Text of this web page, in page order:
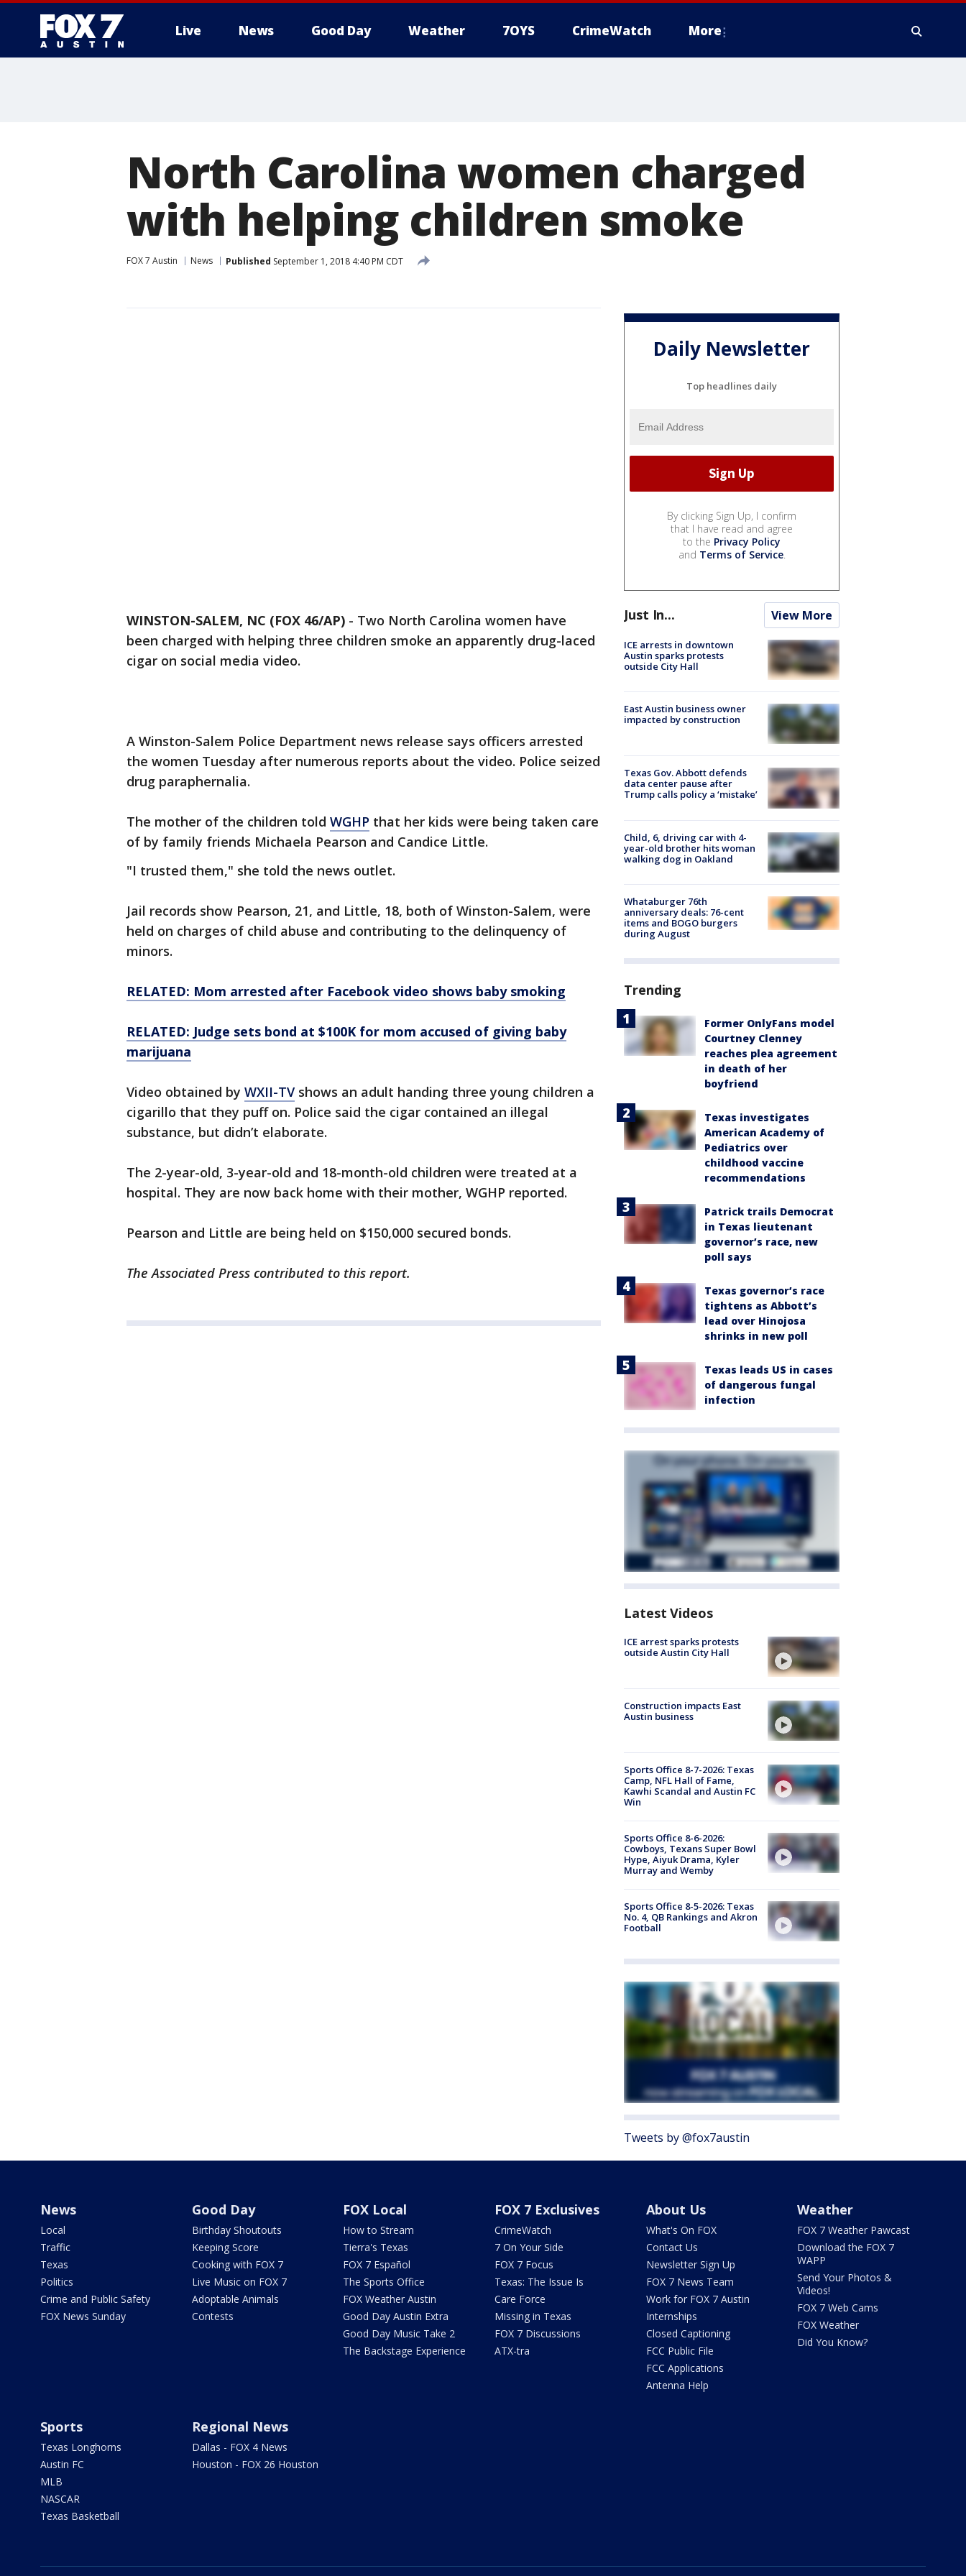
Live News Good Day Weather 7OYS CrimeWatch More
North Carolina women charged
with helping children smoke
FOX 7 Austin News Published September 1, 2018 4:40 PM CDT
WINSTON-SALEM, NC (FOX 46/AP) - Two North Carolina women have
been charged with helping three children smoke an apparently drug-laced
cigar on social media video.
A Winston-Salem Police Department news release says officers arrested
the women Tuesday after numerous reports about the video. Police seized
drug paraphernalia.
The mother of the children told WGHP that her kids were being taken care
of by family friends Michaela Pearson and Candice Little.
"I trusted them," she told the news outlet.
Jail records show Pearson, 21, and Little, 18, both of Winston-Salem, were
held on charges of child abuse and contributing to the delinquency of
minors.
RELATED: Mom arrested after Facebook video shows baby smoking
RELATED: Judge sets bond at $100K for mom accused of giving baby
marijuana
Video obtained by WXII-TV shows an adult handing three young children a
cigarillo that they puff on. Police said the cigar contained an illegal
substance, but didn’t elaborate.
The 2-year-old, 3-year-old and 18-month-old children were treated at a
hospital. They are now back home with their mother, WGHP reported.
Pearson and Little are being held on $150,000 secured bonds.
The Associated Press contributed to this report.
Daily Newsletter
Top headlines daily
By clicking Sign Up, I confirm
that I have read and agree
to the Privacy Policy
and Terms of Service.
Just In... View More
ICE arrests in downtown
Austin sparks protests
outside City Hall
East Austin business owner
impacted by construction
Texas Gov. Abbott defends
data center pause after
Trump calls policy a ‘mistake’
Child, 6, driving car with 4-
year-old brother hits woman
walking dog in Oakland
Whataburger 76th
anniversary deals: 76-cent
items and BOGO burgers
during August
Trending
Former OnlyFans model
Courtney Clenney
reaches plea agreement
in death of her
boyfriend
Texas investigates
American Academy of
Pediatrics over
childhood vaccine
recommendations
Patrick trails Democrat
in Texas lieutenant
governor’s race, new
poll says
Texas governor’s race
tightens as Abbott’s
lead over Hinojosa
shrinks in new poll
Texas leads US in cases
of dangerous fungal
infection
Latest Videos
ICE arrest sparks protests
outside Austin City Hall
Construction impacts East
Austin business
Sports Office 8-7-2026: Texas
Camp, NFL Hall of Fame,
Kawhi Scandal and Austin FC
Win
Sports Office 8-6-2026:
Cowboys, Texans Super Bowl
Hype, Aiyuk Drama, Kyler
Murray and Wemby
Sports Office 8-5-2026: Texas
No. 4, QB Rankings and Akron
Football
Tweets by @fox7austin
News
Local
Traffic
Texas
Politics
Crime and Public Safety
FOX News Sunday
Good Day
Birthday Shoutouts
Keeping Score
Cooking with FOX 7
Live Music on FOX 7
Adoptable Animals
Contests
FOX Local
How to Stream
Tierra's Texas
FOX 7 Español
The Sports Office
FOX Weather Austin
Good Day Austin Extra
Good Day Music Take 2
The Backstage Experience
FOX 7 Exclusives
CrimeWatch
7 On Your Side
FOX 7 Focus
Texas: The Issue Is
Care Force
Missing in Texas
FOX 7 Discussions
ATX-tra
About Us
What's On FOX
Contact Us
Newsletter Sign Up
FOX 7 News Team
Work for FOX 7 Austin
Internships
Closed Captioning
FCC Public File
FCC Applications
Antenna Help
Weather
FOX 7 Weather Pawcast
Download the FOX 7
WAPP
Send Your Photos &
Videos!
FOX 7 Web Cams
FOX Weather
Did You Know?
Sports
Texas Longhorns
Austin FC
MLB
NASCAR
Texas Basketball
Regional News
Dallas - FOX 4 News
Houston - FOX 26 Houston